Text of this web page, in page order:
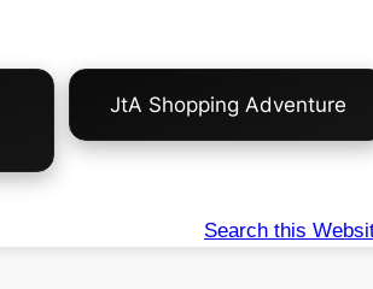
JtA Shopping Adventure
Search this